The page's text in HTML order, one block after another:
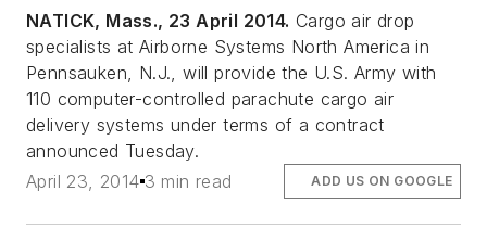
NATICK, Mass., 23 April 2014. Cargo air drop
specialists at Airborne Systems North America in
Pennsauken, N.J., will provide the U.S. Army with
110 computer-controlled parachute cargo air
delivery systems under terms of a contract
announced Tuesday.
April 23, 2014 3 min read ADD US ON GOOGLE